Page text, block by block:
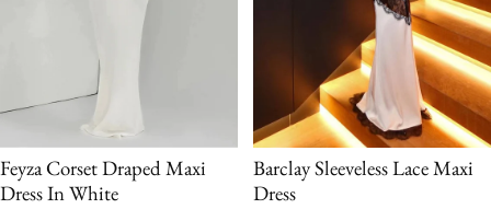
Feyza Corset Draped Maxi
Dress In White
Barclay Sleeveless Lace Maxi
Dress